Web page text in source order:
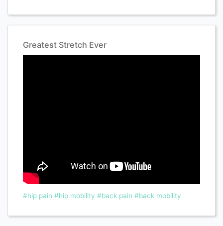
Greatest Stretch Ever
#hip pain #hip mobility #back pain #back mobility